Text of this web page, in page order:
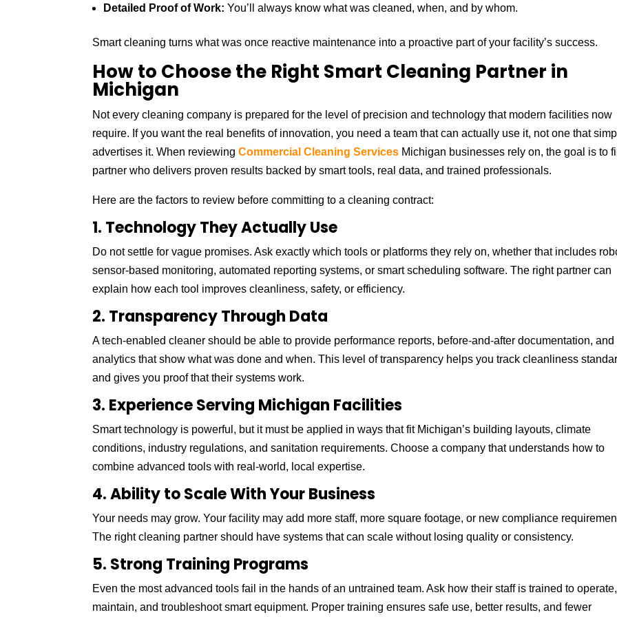
Detailed Proof of Work: You’ll always know what was cleaned, when, and by whom.
Smart cleaning turns what was once reactive maintenance into a proactive part of your facility’s success.
How to Choose the Right Smart Cleaning Partner in
Michigan
Not every cleaning company is prepared for the level of precision and technology that modern facilities now
require. If you want the real benefits of innovation, you need a team that can actually use it, not one that
advertises it. When reviewingCommercial Cleaning Services Michigan businesses rely on, the goal is to
partner who delivers proven results backed by smart tools, real data, and trained professionals.
Here are the factors to review before committing to a cleaning contract:
1. Technology They Actually Use
Do not settle for vague promises. Ask exactly which tools or platforms they rely on, whether that includes
sensor-based monitoring, automated reporting systems, or smart scheduling software. The right partner can
explain how each tool improves cleanliness, safety, or efficiency.
2. Transparency Through Data
A tech-enabled cleaner should be able to provide performance reports, before-and-after documentation, and
analytics that show what was done and when. This level of transparency helps you track cleanliness
and gives you proof that their systems work.
3. Experience Serving Michigan Facilities
Smart technology is powerful, but it must be applied in ways that fit Michigan’s building layouts, climate
conditions, industry regulations, and sanitation requirements. Choose a company that understands how to
combine advanced tools with real-world, local expertise.
4. Ability to Scale With Your Business
Your needs may grow. Your facility may add more staff, more square footage, or new compliance
The right cleaning partner should have systems that can scale without losing quality or consistency.
5. Strong Training Programs
Even the most advanced tools fail in the hands of an untrained team. Ask how their staff is trained to operate,
maintain, and troubleshoot smart equipment. Proper training ensures safe use, better results, and fewer